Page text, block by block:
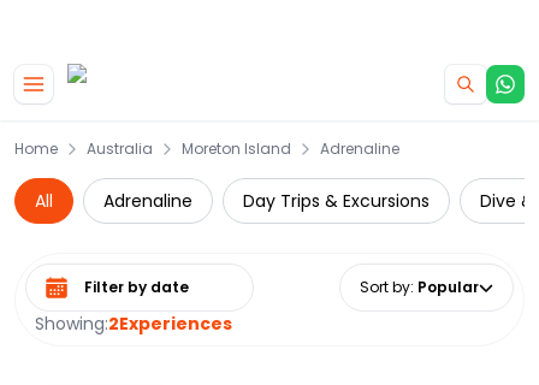
Home Australia Moreton Island Adrenaline
All Adrenaline Day Trips & Excursions Dive &
Showing:2Experiences
Select date range Sort by: Popular